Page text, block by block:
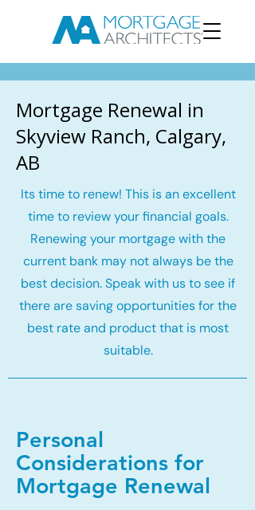
Mortgage Renewal in
Skyview Ranch, Calgary,
AB
Its time to renew! This is an excellent
time to review your financial goals.
Renewing your mortgage with the
current bank may not always be the
best decision. Speak with us to see if
there are saving opportunities for the
best rate and product that is most
suitable.
Personal
Considerations for
Mortgage Renewal